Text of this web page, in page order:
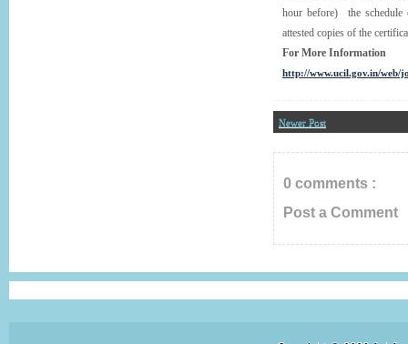
hour before) the schedule
attested copies of the
For More Information
http://www.ucil.gov.in/web/
Newer Post
0 comments :
Post a Comment